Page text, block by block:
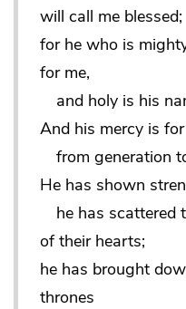
will call me blessed;
for he who is
for me,
and holy is his
And his mercy is
from generation
He has shown
he has scattered
of their hearts;
he has brought
thrones